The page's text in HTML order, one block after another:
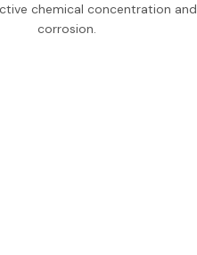
chemical concentration
corrosion.